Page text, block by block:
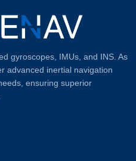
gyroscopes, IMUs, and INS. As
advanced inertial navigation
ensuring superior